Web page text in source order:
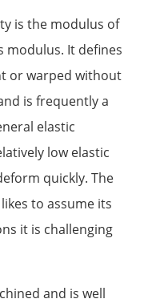
is the modulus of
modulus. It defines
or warped without
is frequently a
elastic
low elastic
quickly. The
to assume its
it is challenging
and is well